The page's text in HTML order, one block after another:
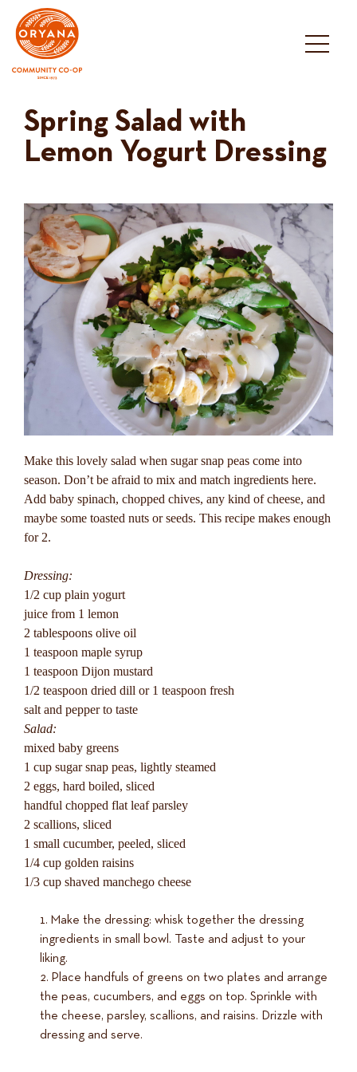
content
Spring Salad with
Lemon Yogurt Dressing
Make this lovely salad when sugar snap peas come into
season. Don’t be afraid to mix and match ingredients here.
Add baby spinach, chopped chives, any kind of cheese, and
maybe some toasted nuts or seeds. This recipe makes enough
for 2.
Dressing:
1/2 cup plain yogurt
juice from 1 lemon
2 tablespoons olive oil
1 teaspoon maple syrup
1 teaspoon Dijon mustard
1/2 teaspoon dried dill or 1 teaspoon fresh
salt and pepper to taste
Salad:
mixed baby greens
1 cup sugar snap peas, lightly steamed
2 eggs, hard boiled, sliced
handful chopped flat leaf parsley
2 scallions, sliced
1 small cucumber, peeled, sliced
1/4 cup golden raisins
1/3 cup shaved manchego cheese
Make the dressing: whisk together the dressing
ingredients in small bowl. Taste and adjust to your
liking.
Place handfuls of greens on two plates and arrange
the peas, cucumbers, and eggs on top. Sprinkle with
the cheese, parsley, scallions, and raisins. Drizzle with
dressing and serve.